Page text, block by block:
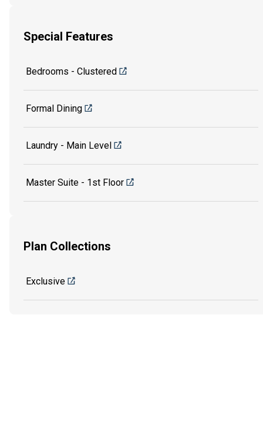
Special Features
Bedrooms - Clustered
Formal Dining
Laundry - Main Level
Master Suite - 1st Floor
Plan Collections
Exclusive